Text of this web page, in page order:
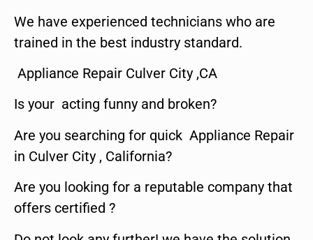
We have experienced technicians who are
trained in the best industry standard.
Appliance Repair Culver City ,CA
Is your acting funny and broken?
Are you searching for quick Appliance Repair
in Culver City , California?
Are you looking for a reputable company that
offers certified ?